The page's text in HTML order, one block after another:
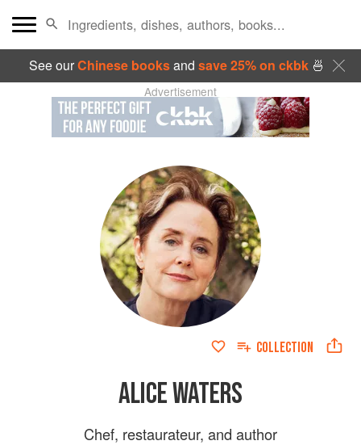
See ourChinese booksand save 25% on ckbk🍜
Advertisement
COLLECTION
ALICE WATERS
Chef, restaurateur, and author